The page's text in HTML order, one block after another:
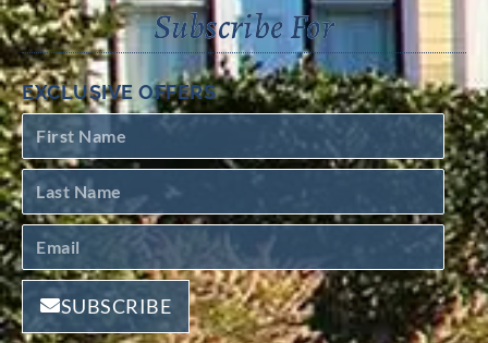
Subscribe For
EXCLUSIVE OFFERS
SUBSCRIBE